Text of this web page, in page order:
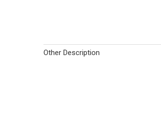
Other Description